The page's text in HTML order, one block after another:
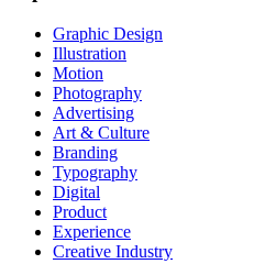
Graphic Design
Illustration
Motion
Photography
Advertising
Art & Culture
Branding
Typography
Digital
Product
Experience
Creative Industry